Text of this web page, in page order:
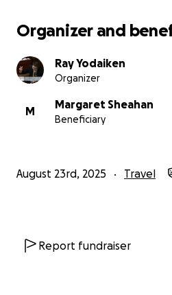
Organizer and
Ray Yodaiken
Organizer
M
Margaret Sheahan
Beneficiary
August 23rd, 2025 Travel
Report fundraiser